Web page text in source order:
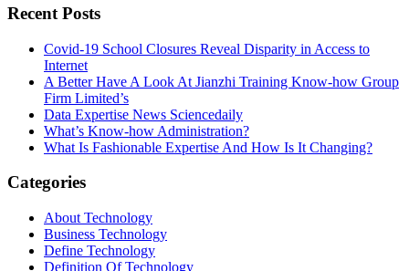
Recent Posts
Covid-19 School Closures Reveal Disparity in Access to
Internet
A Better Have A Look At Jianzhi Training Know-how Group
Firm Limited’s
Data Expertise News Sciencedaily
What’s Know-how Administration?
What Is Fashionable Expertise And How Is It Changing?
Categories
About Technology
Business Technology
Define Technology
Definition Of Technology